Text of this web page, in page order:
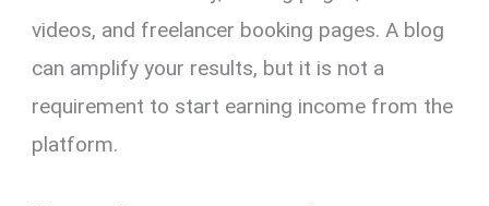
videos, and freelancer booking pages. A blog
can amplify your results, but it is not a
requirement to start earning income from the
platform.